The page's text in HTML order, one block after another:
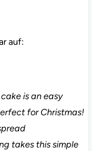
auf:
is an easy
for Christmas!
takes this simple